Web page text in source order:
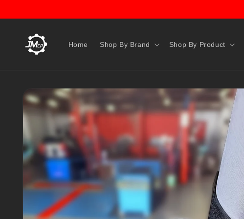
Home Shop By Brand Shop By Product
Skip to
product
information